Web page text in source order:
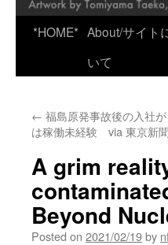
*HOME* About/サイト
いて
← 福島原発事故後の入社
は稼働未経験 via 東京新
A grim
Beyond
Posted on 2021/02/19by